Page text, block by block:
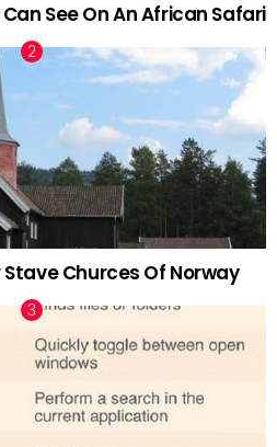
See On An African Safari
Churces Of Norway